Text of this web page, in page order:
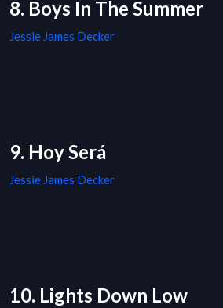
8. Boys In The Summer
Jessie James Decker
9. Hoy Será
Jessie James Decker
10. Lights Down Low